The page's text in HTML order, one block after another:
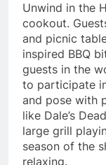
Unwind in the
cookout.
and picnic
inspired BBQ
guests in the
to participate
and pose with
like Dale’s
large grill
season of the
relaxing.